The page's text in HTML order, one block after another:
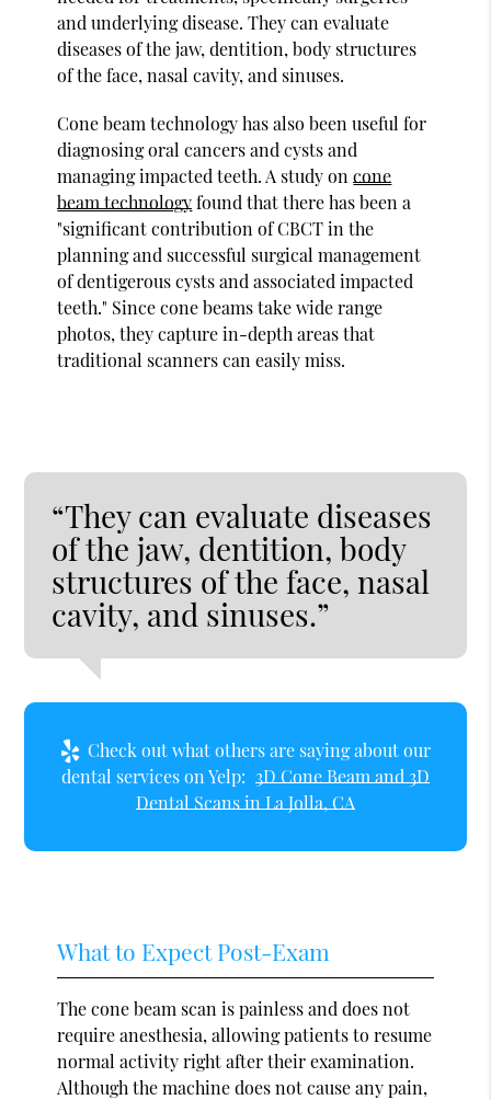
and underlying disease. They can evaluate
diseases of the jaw, dentition, body structures
of the face, nasal cavity, and sinuses.
Cone beam technology has also been useful for
diagnosing oral cancers and cysts and
managing impacted teeth. A study oncone
beam technologyfound that there has been a
"significant contribution of CBCT in the
planning and successful surgical management
of dentigerous cysts and associated impacted
teeth." Since cone beams take wide range
photos, they capture in-depth areas that
traditional scanners can easily miss.
“They can evaluate diseases
of the jaw, dentition, body
structures of the face, nasal
cavity, and sinuses.”
Check out what others are saying about our
dental services on Yelp: 3D Cone Beam and 3D
Dental Scans in La Jolla, CA
What to Expect Post-Exam
The cone beam scan is painless and does not
require anesthesia, allowing patients to resume
normal activity right after their examination.
Although the machine does not cause any pain,